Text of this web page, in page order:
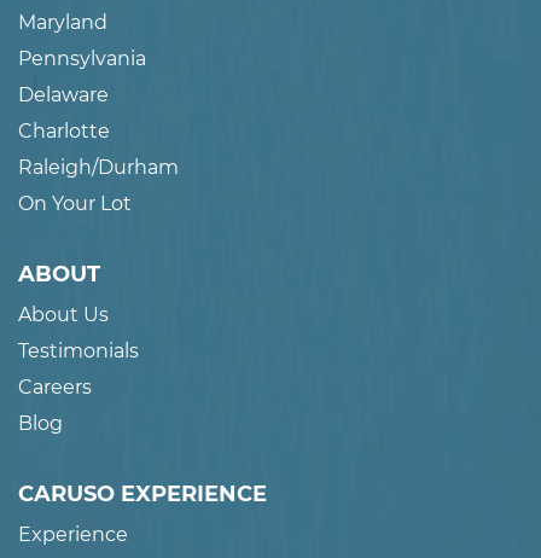
Maryland
Pennsylvania
Delaware
Charlotte
Raleigh/Durham
On Your Lot
ABOUT
About Us
Testimonials
Careers
Blog
CARUSO EXPERIENCE
Experience